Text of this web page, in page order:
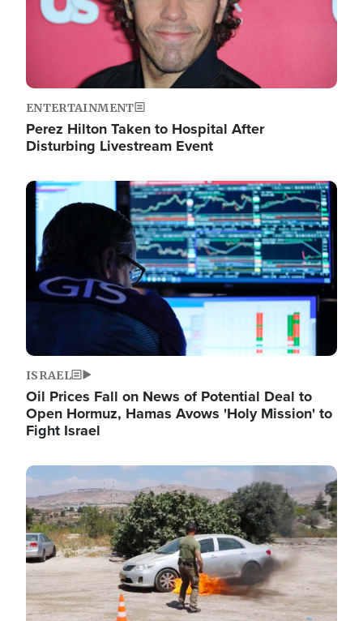
ENTERTAINMENT
Perez Hilton Taken to Hospital After
Disturbing Livestream Event
Image
ISRAEL
Oil Prices Fall on News of Potential Deal to
Open Hormuz, Hamas Avows 'Holy Mission' to
Fight Israel
Image